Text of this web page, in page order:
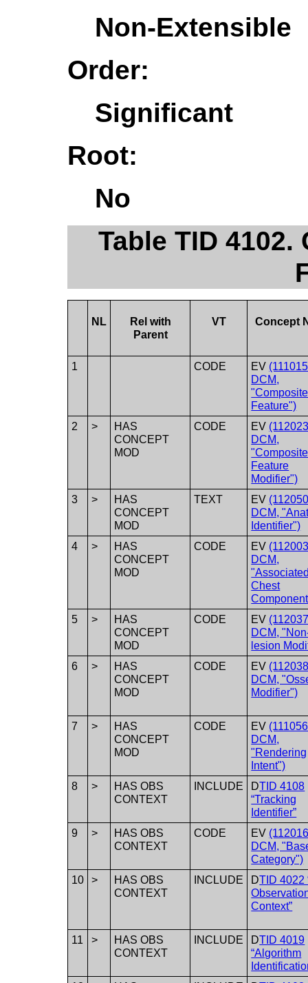
Non-Extensible
Order:
Significant
Root:
No
Table TID
NL
Rel with
Parent
VT Concept
1 CODE EV
DCM,
"Composite
Feature")
2
>
HAS
CONCEPT
MOD
CODE EV
DCM,
"Composite
Feature
Modifier")
3
>
HAS
CONCEPT
MOD
TEXT EV
DCM,
Identifier")
4
>
HAS
CONCEPT
MOD
CODE EV
DCM,
Chest
5
>
HAS
CONCEPT
MOD
CODE EV
DCM,
lesion
6
>
HAS
CONCEPT
MOD
CODE EV
DCM,
Modifier")
7 >
HAS
CONCEPT
MOD
CODE EV
DCM,
"Rendering
Intent")
8
>
HAS OBS
CONTEXT
INCLUDE DTID 4108
“Tracking
Identifier”
9
>
HAS OBS
CONTEXT
CODE EV
DCM,
Category")
10
>
HAS OBS
CONTEXT
INCLUDE DTID 4022
Context”
11 >
HAS OBS
CONTEXT
INCLUDE DTID 4019
“Algorithm